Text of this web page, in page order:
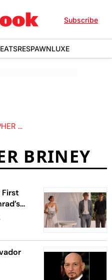
Subscribe
EATSRESPAWNLUXE
BRINEY
First